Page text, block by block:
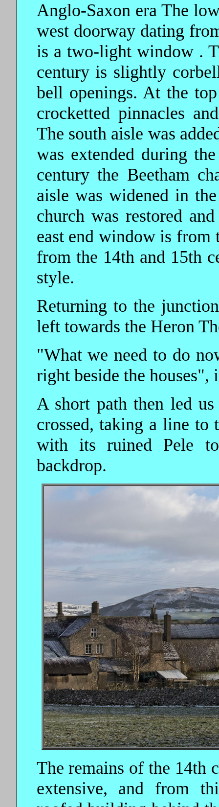
Anglo-Saxon era The
west doorway dating
is a two-light window .
century is slightly
bell openings. At the
crocketted pinnacles
The south aisle was
was extended during
century the Beetham
aisle was widened in
church was restored
east end window is from
from the 14th and 15th
style.
Returning to the
left towards the Heron
"What we need to do
right beside the houses",
A short path then led
crossed, taking a line
with its ruined Pele
backdrop.
The remains of the 14th
extensive, and from